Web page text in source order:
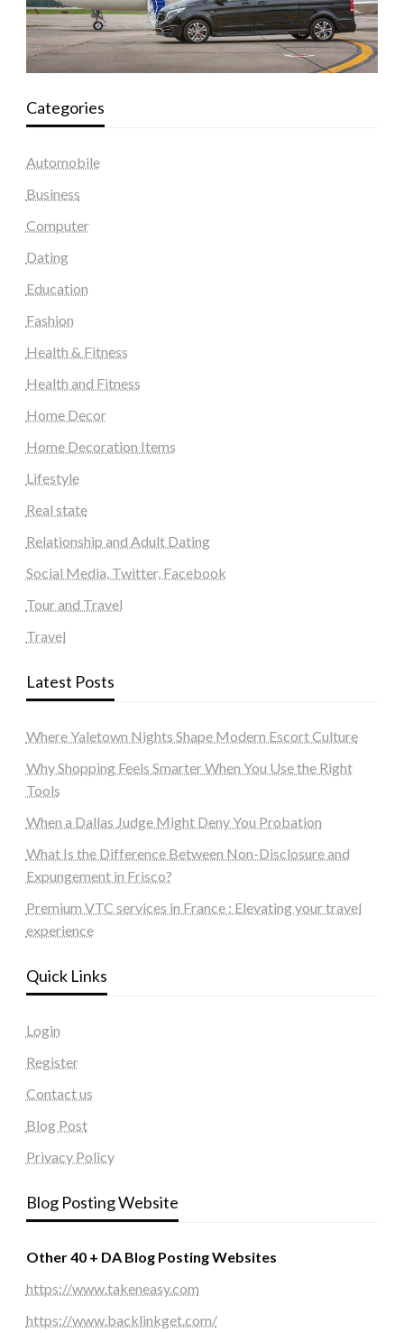
Categories
Automobile
Business
Computer
Dating
Education
Fashion
Health & Fitness
Health and Fitness
Home Decor
Home Decoration Items
Lifestyle
Real state
Relationship and Adult Dating
Social Media, Twitter, Facebook
Tour and Travel
Travel
Latest Posts
Where Yaletown Nights Shape Modern Escort Culture
Why Shopping Feels Smarter When You Use the Right
Tools
When a Dallas Judge Might Deny You Probation
What Is the Difference Between Non-Disclosure and
Expungement in Frisco?
Premium VTC services in France : Elevating your travel
experience
Quick Links
Login
Register
Contact us
Blog Post
Privacy Policy
Blog Posting Website
Other 40 + DA Blog Posting Websites
https://www.takeneasy.com
https://www.backlinkget.com/